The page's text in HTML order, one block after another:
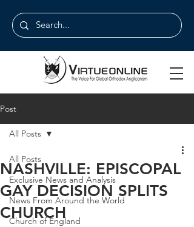
Post
All Posts
Exclusive News and Analysis
News From Around the World
Church of England
All Posts
NASHVILLE: EPISCOPAL
GAY DECISION SPLITS
CHURCH